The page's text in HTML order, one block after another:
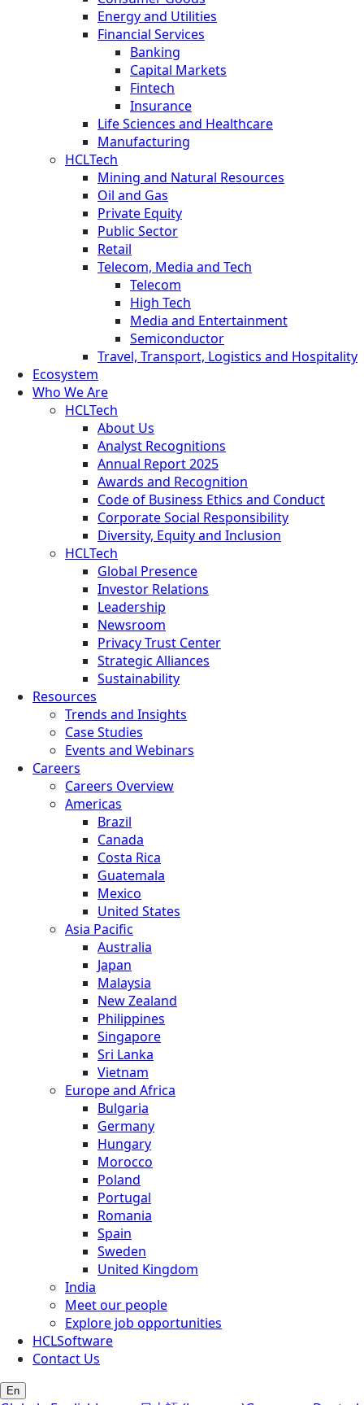
Energy and Utilities
Financial Services
Banking
Capital Markets
Fintech
Insurance
Life Sciences and Healthcare
Manufacturing
HCLTech
Mining and Natural Resources
Oil and Gas
Private Equity
Public Sector
Retail
Telecom, Media and Tech
Telecom
High Tech
Media and Entertainment
Semiconductor
Travel, Transport, Logistics and Hospitality
Ecosystem
Who We Are
HCLTech
About Us
Analyst Recognitions
Annual Report 2025
Awards and Recognition
Code of Business Ethics and Conduct
Corporate Social Responsibility
Diversity, Equity and Inclusion
HCLTech
Global Presence
Investor Relations
Leadership
Newsroom
Privacy Trust Center
Strategic Alliances
Sustainability
Resources
Trends and Insights
Case Studies
Events and Webinars
Careers
Careers Overview
Americas
Brazil
Canada
Costa Rica
Guatemala
Mexico
United States
Asia Pacific
Australia
Japan
Malaysia
New Zealand
Philippines
Singapore
Sri Lanka
Vietnam
Europe and Africa
Bulgaria
Germany
Hungary
Morocco
Poland
Portugal
Romania
Spain
Sweden
United Kingdom
India
Meet our people
Explore job opportunities
HCLSoftware
Contact Us
En